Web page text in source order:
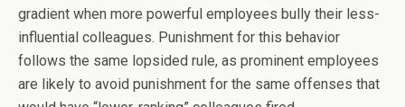
gradient when more powerful employees bully their less-
influential colleagues. Punishment for this behavior
follows the same lopsided rule, as prominent employees
are likely to avoid punishment for the same offenses that